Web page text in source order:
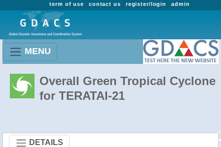
admin
register/login
contact us
term of use
MENU
Overall Green Tropical Cyclone
for TERATAI-21
DETAILS